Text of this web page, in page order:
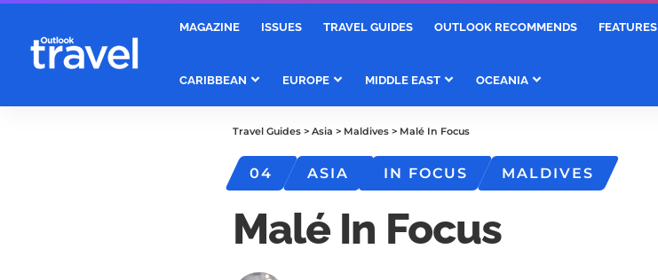
MAGAZINE ISSUES TRAVEL GUIDES OUTLOOK RECOMMENDS FEATURES
CARIBBEAN EUROPE MIDDLE EAST OCEANIA
Travel Guides > Asia > Maldives > Malé In Focus
04 ASIA IN FOCUS MALDIVES
Malé In Focus